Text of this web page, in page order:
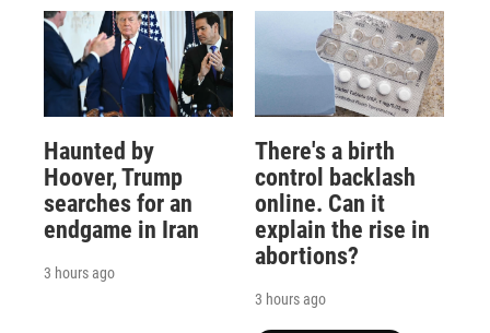
Haunted by
Hoover, Trump
searches for an
endgame in Iran
3 hours ago
There's a birth
control backlash
online. Can it
explain the rise in
abortions?
3 hours ago